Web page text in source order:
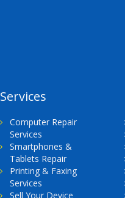
Services
Computer Repair
Services
Smartphones &
Tablets Repair
Printing & Faxing
Services
Sell Your Device